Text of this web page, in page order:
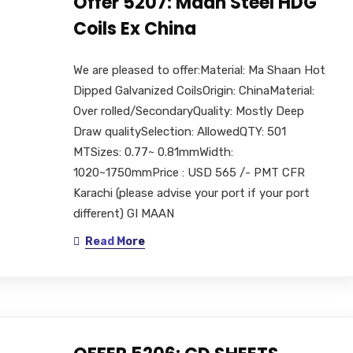
Coils Ex China
We are pleased to offer:Material: Ma Shaan Hot
Dipped Galvanized CoilsOrigin: ChinaMaterial:
Over rolled/SecondaryQuality: Mostly Deep
Draw qualitySelection: AllowedQTY: 501
MTSizes: 0.77~ 0.81mmWidth:
1020~1750mmPrice : USD 565 /- PMT CFR
Karachi (please advise your port if your port
different) GI MAAN
Read More